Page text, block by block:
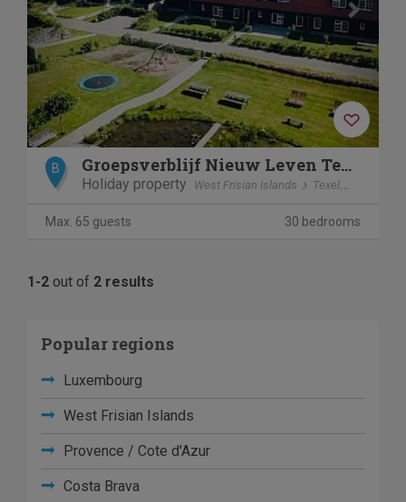
B Groepsverblijf Nieuw Leven Texel
Holiday property West Frisian Islands Texel
Max. 65 guests 30 bedrooms
1-2 out of 2 results
Popular regions
Luxembourg
West Frisian Islands
Provence / Cote d'Azur
Costa Brava